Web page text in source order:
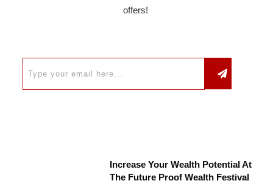
offers!
Increase Your Wealth Potential At
The Future Proof Wealth Festival